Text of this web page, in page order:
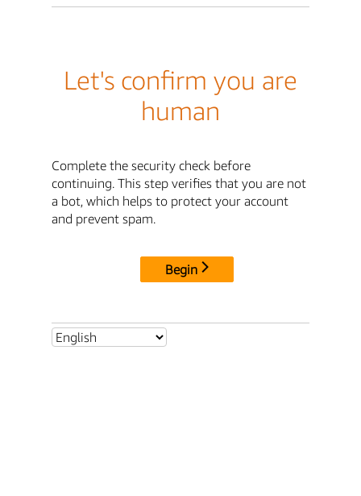
Let's confirm you are
human
Complete the security check before
continuing. This step verifies that you are not
a bot, which helps to protect your account
and prevent spam.
Begin